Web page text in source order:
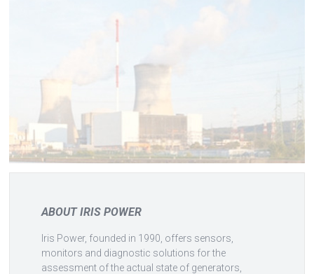
ABOUT IRIS POWER
Iris Power, founded in 1990, offers sensors,
monitors and diagnostic solutions for the
assessment of the actual state of generators,